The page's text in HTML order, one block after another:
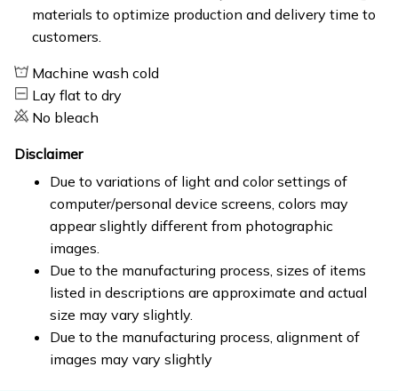
materials to optimize production and delivery time to
customers.
Machine wash cold
Lay flat to dry
No bleach
Disclaimer
Due to variations of light and color settings of
computer/personal device screens, colors may
appear slightly different from photographic
images.
Due to the manufacturing process, sizes of items
listed in descriptions are approximate and actual
size may vary slightly.
Due to the manufacturing process, alignment of
images may vary slightly